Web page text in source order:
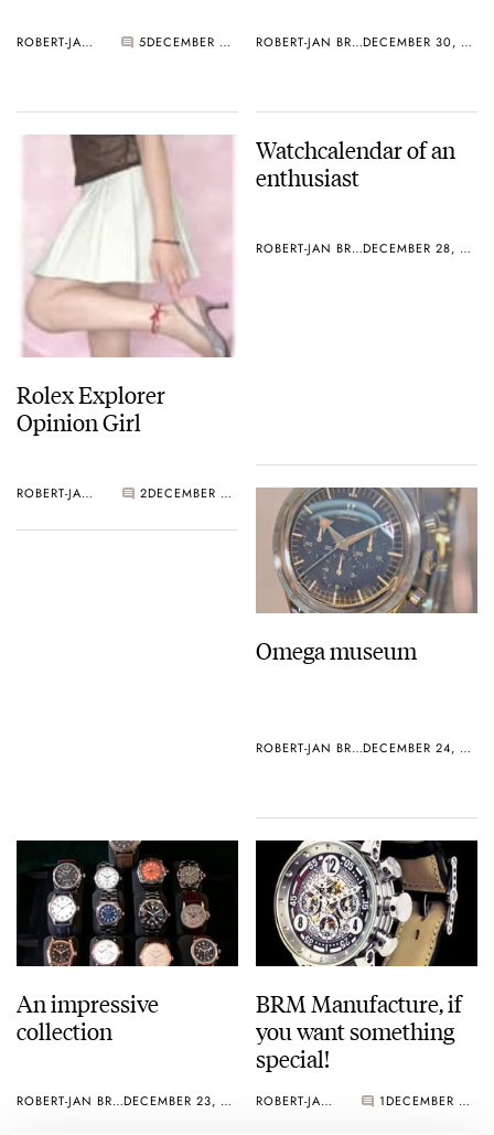
ROBERT-JAN BROER 5 DECEMBER 30, 2004 ROBERT-JAN BROER DECEMBER 30, 2004
Rolex Explorer
Opinion Girl
ROBERT-JAN BROER 2 DECEMBER 28, 2004
Watchcalendar of an
enthusiast
ROBERT-JAN BROER DECEMBER 28, 2004
Omega museum
ROBERT-JAN BROER DECEMBER 24, 2004
An impressive
collection
ROBERT-JAN BROER DECEMBER 23, 2004
BRM Manufacture, if
you want something
special!
ROBERT-JAN BROER 1 DECEMBER 23, 2004